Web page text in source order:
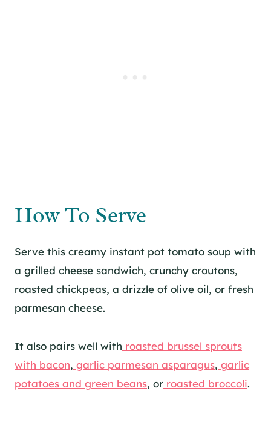
How To Serve
Serve this creamy instant pot tomato soup with
a grilled cheese sandwich, crunchy croutons,
roasted chickpeas, a drizzle of olive oil, or fresh
parmesan cheese.
It also pairs well with roasted brussel sprouts
with bacon, garlic parmesan asparagus, garlic
potatoes and green beans, or roasted broccoli.